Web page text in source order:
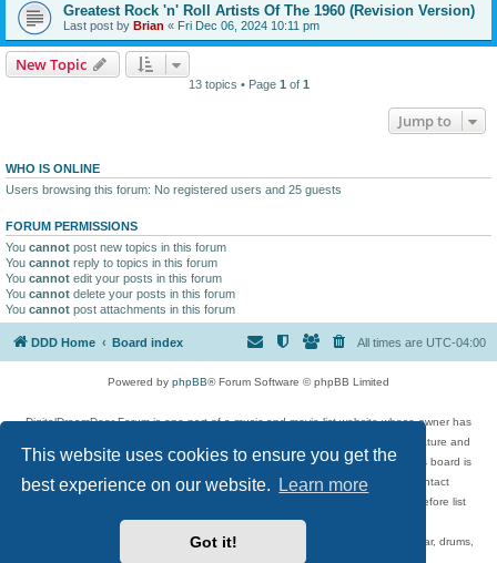
This website uses cookies to ensure you get the
best experience on our website.
Learn more
Got it!
Greatest Rock 'n' Roll Artists Of The 1960 (Revision Version)
Last post by Brian « Fri Dec 06, 2024 10:11 pm
New Topic
13 topics • Page 1 of 1
Jump to
WHO IS ONLINE
Users browsing this forum: No registered users and 25 guests
FORUM PERMISSIONS
You cannot post new topics in this forum
You cannot reply to topics in this forum
You cannot edit your posts in this forum
You cannot delete your posts in this forum
You cannot post attachments in this forum
DDD Home Board index All times are UTC-04:00
Powered by phpBB® Forum Software © phpBB Limited
DigitalDreamDoor Forum is one part of a music and movie list website whose owner has
given its visitors the privilege to discuss music, movies, video games, and literature and
has no control and cannot in any way be held liable over how, or by whom this board is
used. If you read or see anything inappropriate that has been posted, contact
digitaldreamdoor.contact@gmail.com. Comments in the forum are reviewed before list
updates.
Topics include rock music, metal, rap, hip-hop, blues, jazz, songs, albums, guitar, drums,